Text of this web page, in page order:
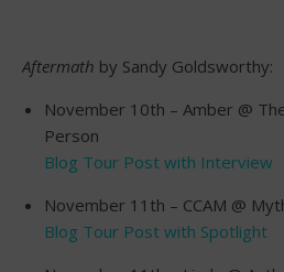
Aftermath by Sandy Goldsworthy:
November 10th – Amber @
Person
Blog Tour Post with Interview
November 11th – CCAM @
Blog Tour Post with Spotlight